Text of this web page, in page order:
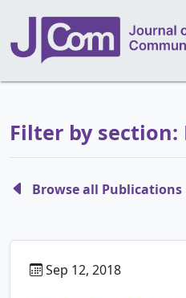
Filter by section:
Browse all Publications
Sep 12, 2018